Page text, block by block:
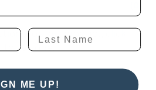
for this product, click
ask one.
ME UP!